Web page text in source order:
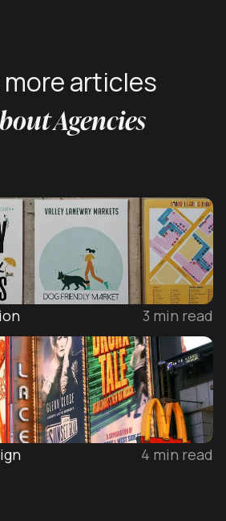
articles
Agencies
3 min read
4 min read